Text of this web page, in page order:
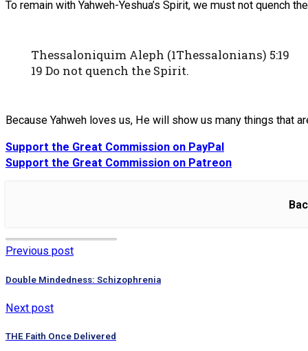
To remain with Yahweh-Yeshua’s Spirit, we must not quench
Thessaloniquim Aleph (1Thessalonians) 5:19
19 Do not quench the Spirit.
Because Yahweh loves us, He will show us many things that
Support the Great Commission on PayPal
Support the Great Commission on Patreon
Previous post
Double Mindedness: Schizophrenia
Next post
THE Faith Once Delivered